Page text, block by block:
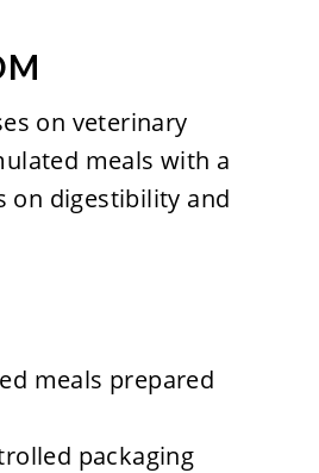
on veterinary
meals with a
on digestibility and
meals prepared
packaging